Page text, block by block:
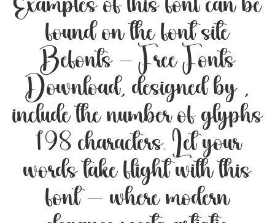
found on the font site
Befonts – Free Fonts
Download, designed by ,
include the number of glyphs
198 characters. Let your
words take flight with this
font — where modern